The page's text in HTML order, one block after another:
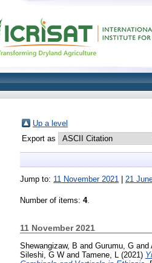
Up a level
Export as
Jump to: 11 November 2021 21
Number of items: 4.
11 November 2021
Shewangizaw, B and Gurumu, G and
Sileshi, G W and Tamene, L (2021)